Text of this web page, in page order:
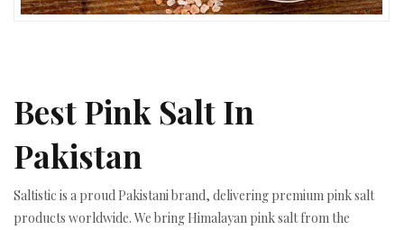
Best Pink Salt In
Pakistan
Saltistic is a proud Pakistani brand, delivering premium pink salt
products worldwide. We bring Himalayan pink salt from the